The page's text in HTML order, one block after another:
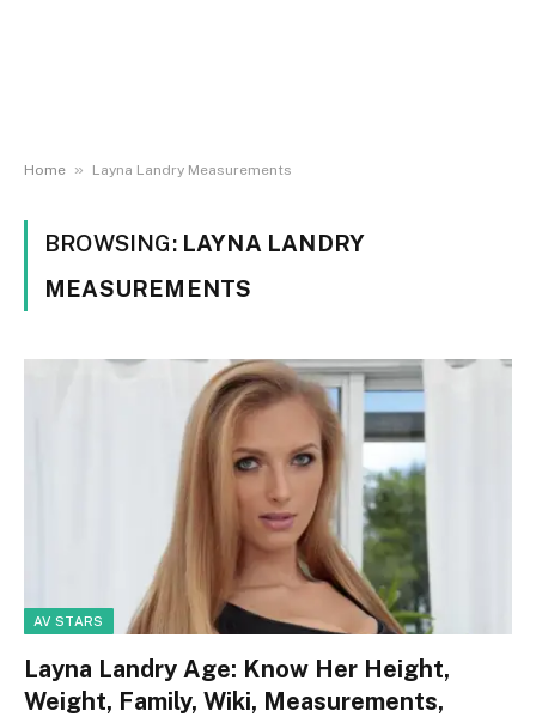
Home » Layna Landry Measurements
BROWSING: LAYNA LANDRY
MEASUREMENTS
AV STARS
Layna Landry Age: Know Her Height,
Weight, Family, Wiki, Measurements,